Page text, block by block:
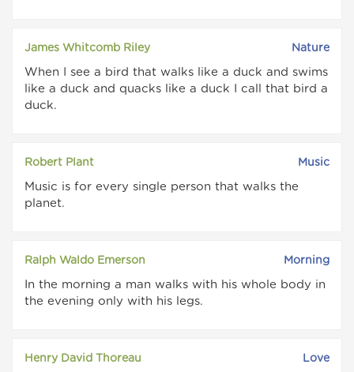
James Whitcomb Riley Nature
When I see a bird that walks like a duck and swims
like a duck and quacks like a duck I call that bird a
duck.
Robert Plant Music
Music is for every single person that walks the
planet.
Ralph Waldo Emerson Morning
In the morning a man walks with his whole body in
the evening only with his legs.
Henry David Thoreau Love